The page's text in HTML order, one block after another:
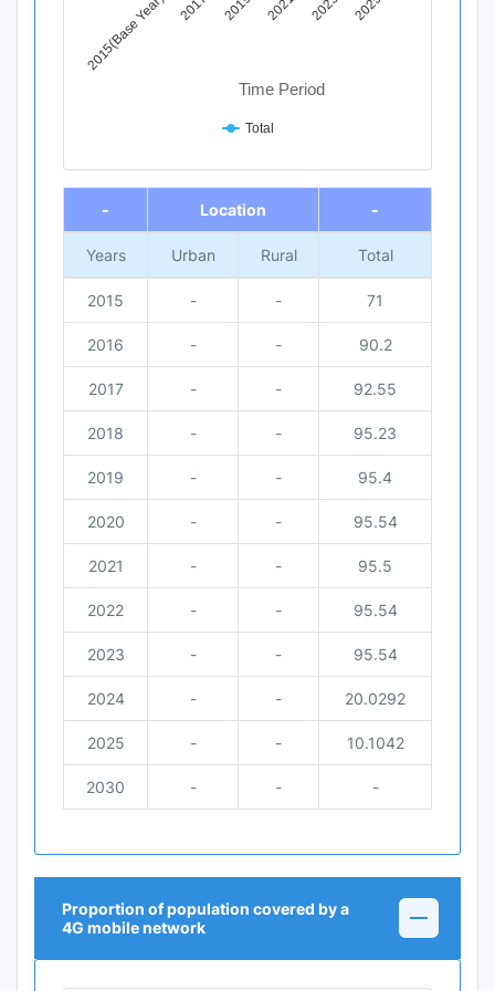
Time Period
2015(Base Year) 2017 2019 2021 2023 2025
Total
End of interactive chart.
- Location -
Years Urban Rural Total
2015 - - 71
2016 - - 90.2
2017 - - 92.55
2018 - - 95.23
2019 - - 95.4
2020 - - 95.54
2021 - - 95.5
2022 - - 95.54
2023 - - 95.54
2024 - - 20.0292
2025 - - 10.1042
2030 - - -
Proportion of population covered by a
4G mobile network